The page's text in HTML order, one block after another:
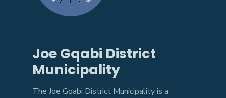
Joe Gqabi District
Municipality
The Joe Gqabi District Municipality is a